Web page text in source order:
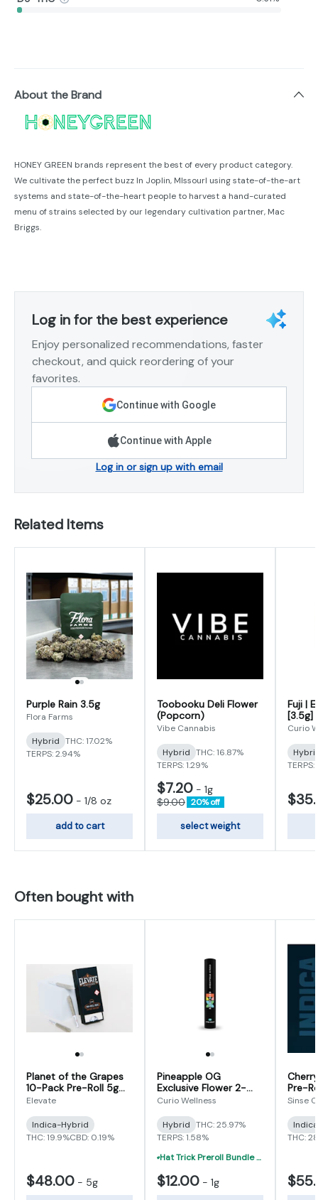
About the Brand
HONEY GREEN brands represent the best of every product category.
We cultivate the perfect buzz In Joplin, MIssourl using state-of-the-art
systems and state-of-the-heart people to harvest a hand-curated
menu of strains selected by our legendary cultivation partner, Mac
Briggs.
Log in for the best experience
Enjoy personalized recommendations, faster
checkout, and quick reordering of your
favorites.
Continue with Google
Continue with Apple
Log in or sign up with email
Related Items
Purple Rain 3.5g
Flora Farms
Hybrid THC: 17.02%
TERPS: 2.94%
$25.00 - 1/8 oz
add to cart
Toobooku Deli Flower
(Popcorn)
Vibe Cannabis
Hybrid THC: 16.87%
TERPS: 1.29%
$7.20 - 1g
$9.00 20% off
select weight
Fuji |
[3.5g]
Curio
TERPS:
Often bought with
Planet of the Grapes
10-Pack Pre-Roll 5g
(0.5g x 10)
Elevate
Indica-Hybrid
THC: 19.9%CBD: 0.19%
$48.00 - 5g
Pineapple OG
Exclusive Flower 2-
Pack Pre-Roll 1g (0.5g
Curio Wellness
Hybrid THC: 25.97%
TERPS: 1.58%
Hat Trick Preroll Bundle - (3) 1 Gram Uninfused Prerolls For $19 (VIBE, Cur
$12.00 - 1g
Pre-
Sinse
THC: